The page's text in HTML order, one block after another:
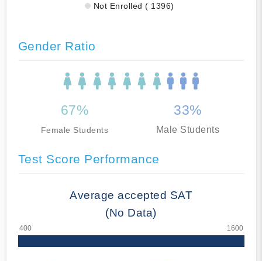
Not Enrolled ( 1396)
Gender Ratio
67%
Female Students
33%
Male Students
Test Score Performance
Average accepted SAT
(No Data)